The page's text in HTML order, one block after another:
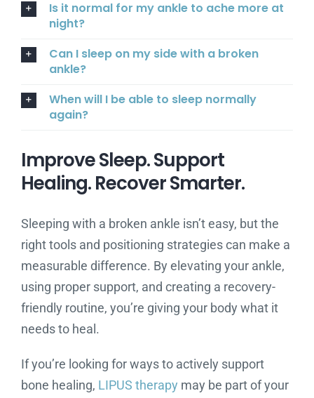
Is it normal for my ankle to ache more at
night?
Can I sleep on my side with a broken
ankle?
When will I be able to sleep normally
again?
Improve Sleep. Support
Healing. Recover Smarter.
Sleeping with a broken ankle isn’t easy, but the
right tools and positioning strategies can make a
measurable difference. By elevating your ankle,
using proper support, and creating a recovery-
friendly routine, you’re giving your body what it
needs to heal.
If you’re looking for ways to actively support
bone healing, LIPUS therapy may be part of your